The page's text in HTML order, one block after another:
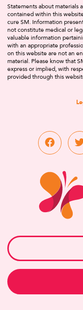
Statements about materials
contained within this
cure SM. Information
not constitute medical or
valuable information
with an appropriate
on this website are not an
material. Please know that
express or implied, with
provided through this